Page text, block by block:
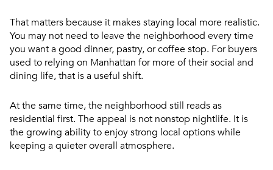
That matters because it makes staying local more realistic.
You may not need to leave the neighborhood every time
you want a good dinner, pastry, or coffee stop. For buyers
used to relying on Manhattan for more of their social and
dining life, that is a useful shift.
At the same time, the neighborhood still reads as
residential first. The appeal is not nonstop nightlife. It is
the growing ability to enjoy strong local options while
keeping a quieter overall atmosphere.